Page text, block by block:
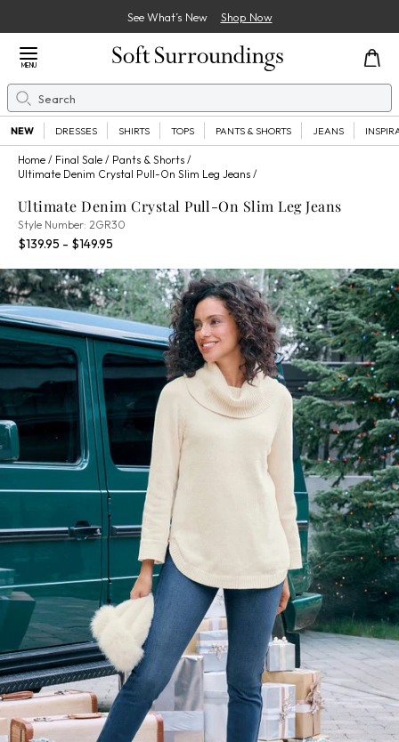
See What’s New Shop Now
Close Menu
MENU
Search
NEW DRESSES SHIRTS TOPS PANTS & SHORTS JEANS
Home Final Sale
Pants & Shorts
Ultimate Denim Crystal Pull-On Slim Leg Jeans
Ultimate Denim Crystal Pull-On Slim Leg Jeans
Style Number: 2GR30
$139.95 - $149.95